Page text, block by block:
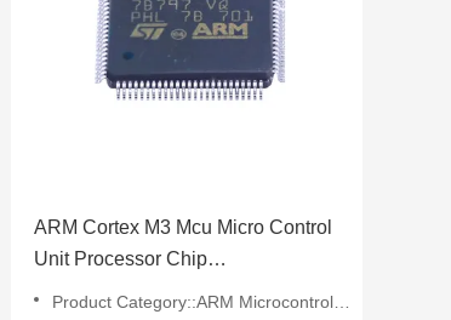
ARM Cortex M3 Mcu Micro Control
Unit Processor Chip
Product Category::ARM Microcontrollers - MCU